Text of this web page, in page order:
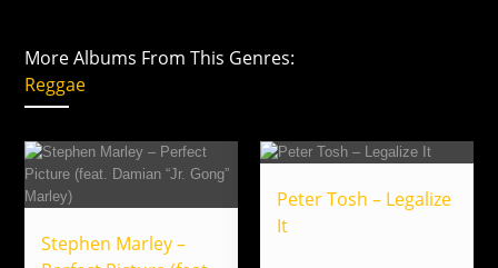
More Albums From This Genres:
Reggae
Stephen Marley –
Peter Tosh – Legalize
It